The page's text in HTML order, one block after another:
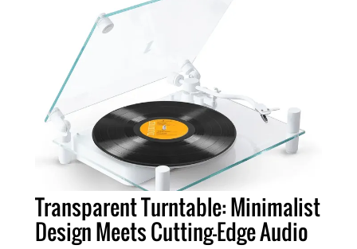
Transparent Turntable: Minimalist
Design Meets Cutting-Edge Audio